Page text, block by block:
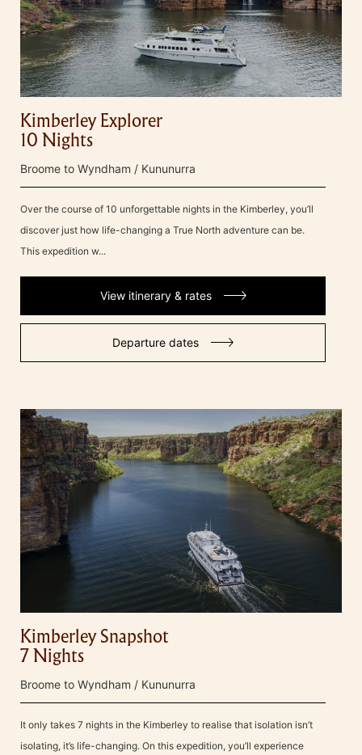
Kimberley Explorer
10 Nights
Broome to Wyndham / Kununurra
Over the course of 10 unforgettable nights in the Kimberley, you’ll
discover just how life-changing a True North adventure can be.
This expedition w...
View itinerary & rates
Departure dates
Kimberley Snapshot
7 Nights
Broome to Wyndham / Kununurra
It only takes 7 nights in the Kimberley to realise that isolation isn’t
isolating, it’s life-changing. On this expedition, you’ll experience